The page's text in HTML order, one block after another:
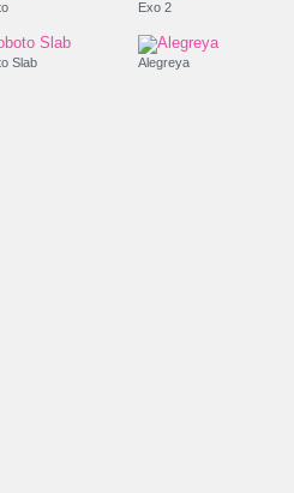
from up
Roboto Slab Alegreya